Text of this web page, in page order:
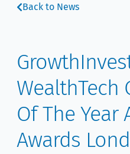
Back to News
WealthTech
Of The Year
Awards